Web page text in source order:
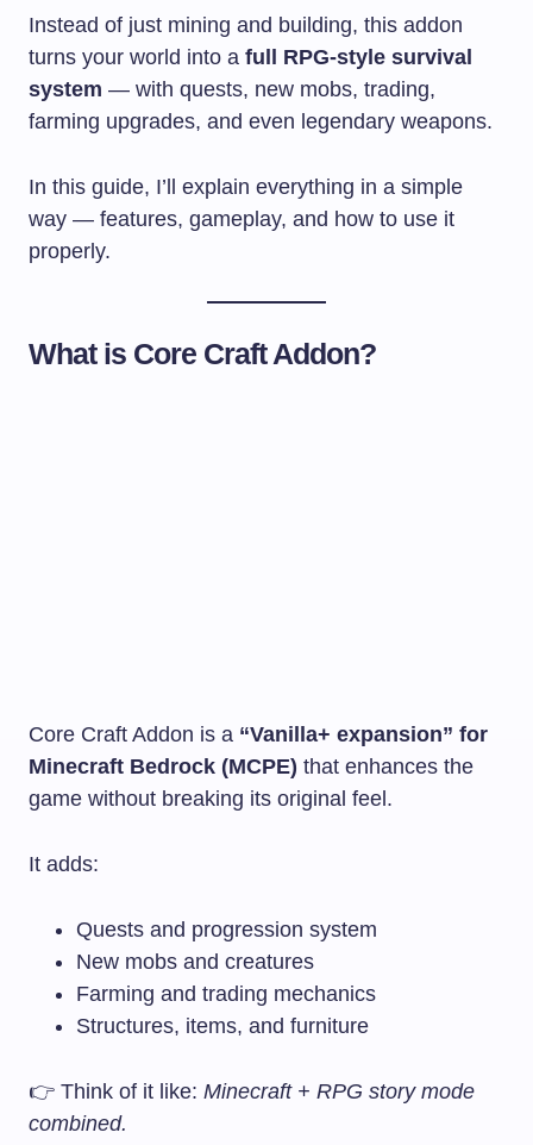
Instead of just mining and building, this addon
turns your world into a full RPG-style survival
system — with quests, new mobs, trading,
farming upgrades, and even legendary weapons.
In this guide, I’ll explain everything in a simple
way — features, gameplay, and how to use it
properly.
What is Core Craft Addon?
Core Craft Addon is a “Vanilla+ expansion” for
Minecraft Bedrock (MCPE) that enhances the
game without breaking its original feel.
It adds:
Quests and progression system
New mobs and creatures
Farming and trading mechanics
Structures, items, and furniture
👉 Think of it like: Minecraft + RPG story mode
combined.